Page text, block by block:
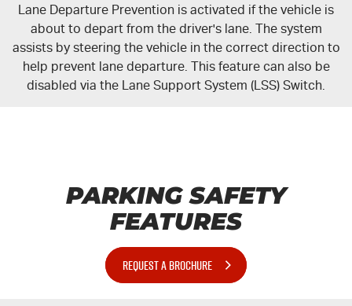
Lane Departure Prevention is activated if the vehicle is
about to depart from the driver's lane. The system
assists by steering the vehicle in the correct direction to
help prevent lane departure. This feature can also be
disabled via the Lane Support System (LSS) Switch.
PARKING SAFETY
FEATURES
REQUEST A BROCHURE